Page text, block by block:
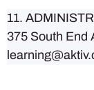
11.
375 South End